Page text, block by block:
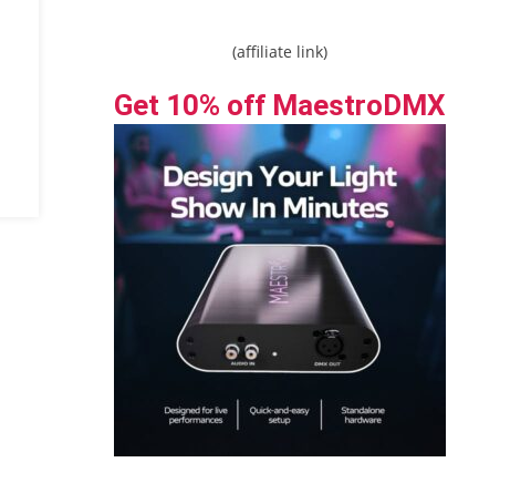
(affiliate link)
Get 10% off MaestroDMX